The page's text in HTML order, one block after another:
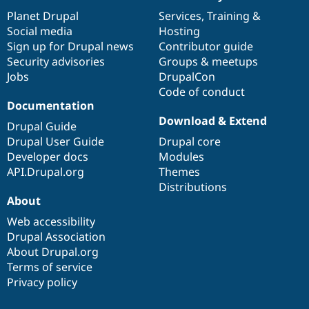
items
Planet Drupal
Social media
Sign up for Drupal news
Security advisories
Jobs
community
Services, Training &
Hosting
Contributor guide
Groups & meetups
DrupalCon
Code of conduct
Documentation
Drupal Guide
Drupal User Guide
Developer docs
API.Drupal.org
code
base
Download & Extend
Drupal core
Modules
Themes
Distributions
of
community
About
Web accessibility
Drupal Association
About Drupal.org
Terms of service
Privacy policy